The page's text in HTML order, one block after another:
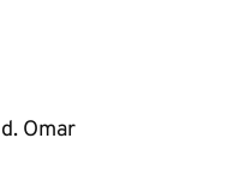
Omar